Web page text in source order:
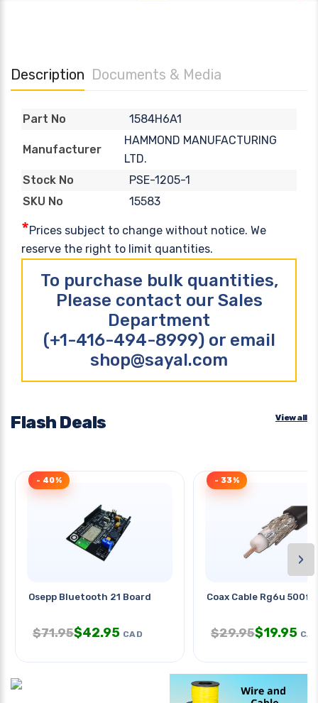
Description Documents & Media
Part No 1584H6A1
Manufacturer
HAMMOND MANUFACTURING
LTD.
Stock No
PSE-1205-1
SKU No
15583
*Prices subject to change without notice. We
reserve the right to limit quantities.
To purchase bulk quantities,
Please contact our Sales
Department
(+1-416-494-8999) or email
shop@sayal.com
Flash Deals View all
Osepp Bluetooth 21 Board
- 40%
$71.95$42.95 CAD
Coax Cable Rg6u 500ft
- 33%
$29.95$19.95
›